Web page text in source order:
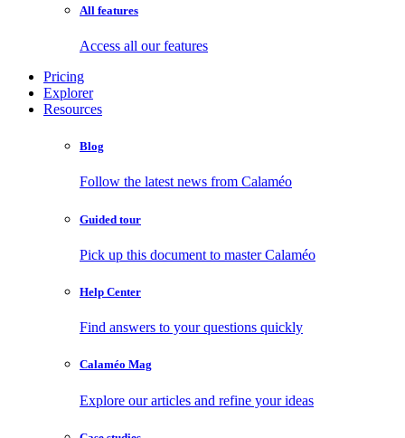
All features
Access all our features
Pricing
Explorer
Resources
Blog
Follow the latest news from Calaméo
Guided tour
Pick up this document to master Calaméo
Help Center
Find answers to your questions quickly
Calaméo Mag
Explore our articles and refine your ideas